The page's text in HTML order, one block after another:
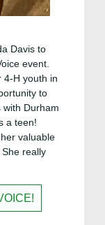
Davis to
event.
4-H youth in
to
Durham
a teen!
valuable
really